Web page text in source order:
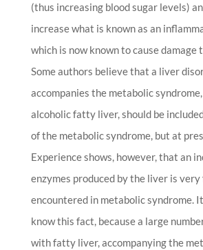
(thus increasing blood sugar levels)
increase what is known as an
which is now known to cause damage
Some authors believe that a liver
accompanies the metabolic
alcoholic fatty liver, should be
of the metabolic syndrome, but at
Experience shows, however, that an
enzymes produced by the liver is
encountered in metabolic syndrome.
know this fact, because a large
with fatty liver, accompanying the